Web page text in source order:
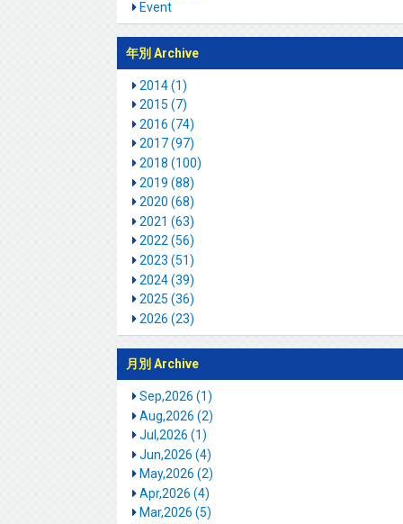
Event
年別 Archive
2014 (1)
2015 (7)
2016 (74)
2017 (97)
2018 (100)
2019 (88)
2020 (68)
2021 (63)
2022 (56)
2023 (51)
2024 (39)
2025 (36)
2026 (23)
月別 Archive
Sep,2026 (1)
Aug,2026 (2)
Jul,2026 (1)
Jun,2026 (4)
May,2026 (2)
Apr,2026 (4)
Mar,2026 (5)